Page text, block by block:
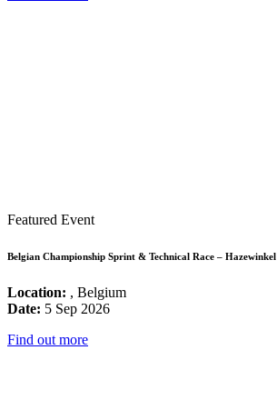
Featured Event
Belgian Championship Sprint & Technical Race – Hazewinkel
Location: , Belgium
Date: 5 Sep 2026
Find out more